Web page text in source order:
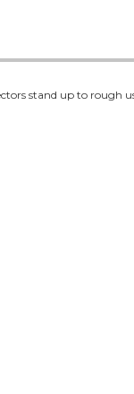
stand up to rough